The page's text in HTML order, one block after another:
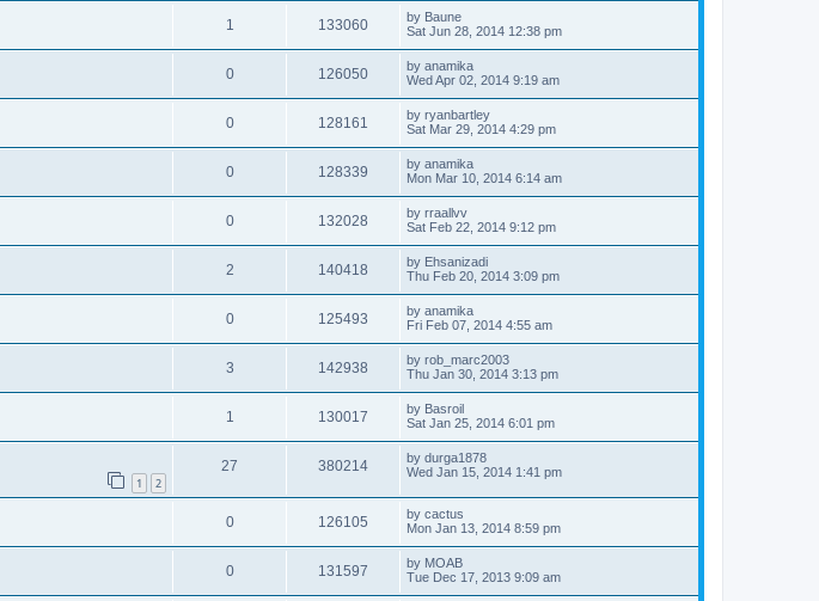
1 133060 by Baune
Sat Jun 28, 2014 12:38 pm
0 126050 by anamika
Wed Apr 02, 2014 9:19 am
0 128161 by ryanbartley
Sat Mar 29, 2014 4:29 pm
0 128339 by anamika
Mon Mar 10, 2014 6:14 am
0 132028 by rraallvv
Sat Feb 22, 2014 9:12 pm
2 140418 by Ehsanizadi
Thu Feb 20, 2014 3:09 pm
0 125493 by anamika
Fri Feb 07, 2014 4:55 am
3 142938 by rob_marc2003
Thu Jan 30, 2014 3:13 pm
1 130017 by Basroil
Sat Jan 25, 2014 6:01 pm
1 2
27 380214 by durga1878
Wed Jan 15, 2014 1:41 pm
0 126105 by cactus
Mon Jan 13, 2014 8:59 pm
0 131597 by MOAB
Tue Dec 17, 2013 9:09 am